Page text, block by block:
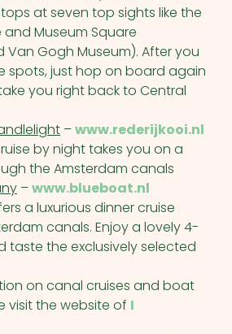
at seven top sights like the
and Museum Square
Van Gogh Museum). After you
spots, just hop on board again
you right back to Central
–www.rederijkooi.nl
by night takes you on a
the Amsterdam canals
–www.blueboat.nl
a luxurious dinner cruise
canals. Enjoy a lovely 4-
taste the exclusively selected
on canal cruises and boat
visit the website of I